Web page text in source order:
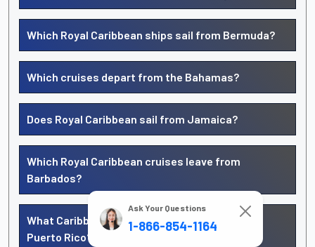
Which Royal Caribbean ships sail from Bermuda?
Which cruises depart from the Bahamas?
Does Royal Caribbean sail from Jamaica?
Which Royal Caribbean cruises leave from
Barbados?
What Caribbean cruises start from San Juan,
Puerto Rico?
Ask Your Questions
1-866-854-1164